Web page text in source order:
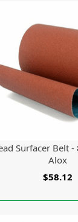
Surfacer Belt -
Alox
$58.12